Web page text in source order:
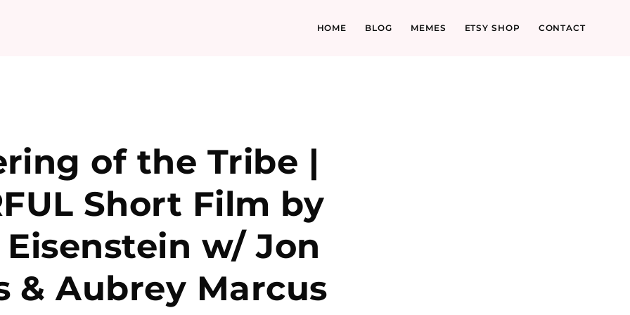
HOME BLOG MEMES ETSY SHOP CONTACT
of the Tribe |
Short Film by
w/ Jon
& Aubrey Marcus